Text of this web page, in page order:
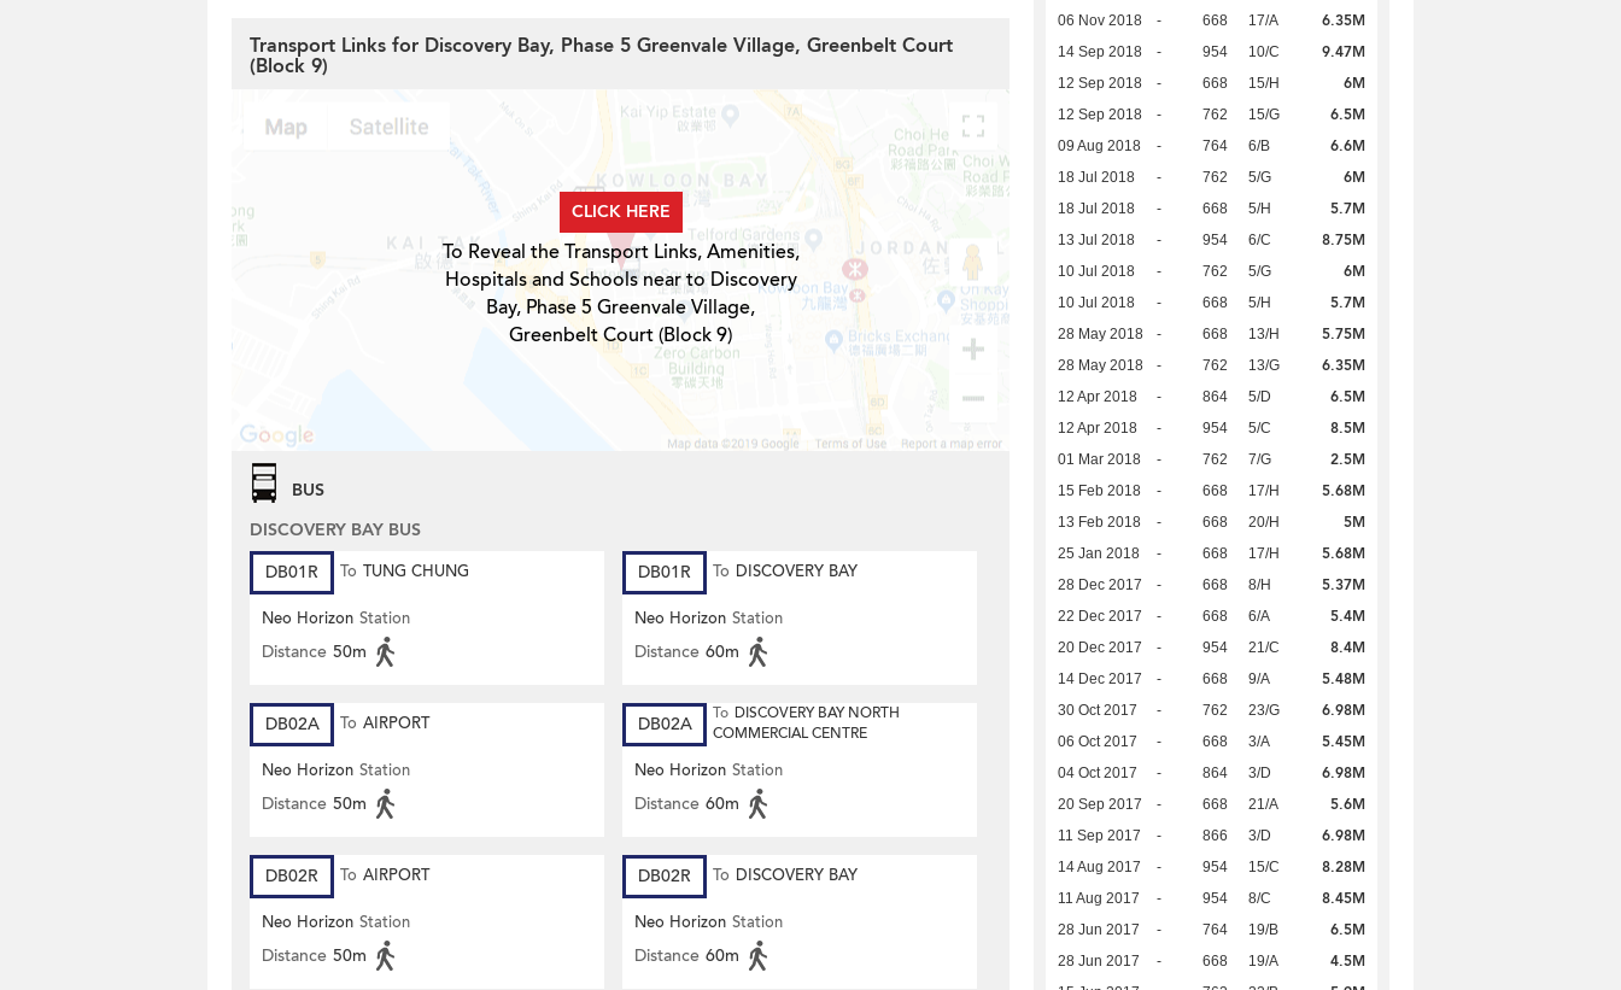
06 Nov 2018 - 668 17/A 6.35M
14 Sep 2018 - 954 10/C 9.47M
12 Sep 2018 - 668 15/H 6M
12 Sep 2018 - 762 15/G 6.5M
09 Aug 2018 - 764 6/B 6.6M
18 Jul 2018 - 762 5/G 6M
18 Jul 2018 - 668 5/H 5.7M
13 Jul 2018 - 954 6/C 8.75M
10 Jul 2018 - 762 5/G 6M
10 Jul 2018 - 668 5/H 5.7M
28 May 2018 - 668 13/H 5.75M
28 May 2018 - 762 13/G 6.35M
12 Apr 2018 - 864 5/D 6.5M
12 Apr 2018 - 954 5/C 8.5M
01 Mar 2018 - 762 7/G 2.5M
15 Feb 2018 - 668 17/H 5.68M
13 Feb 2018 - 668 20/H 5M
25 Jan 2018 - 668 17/H 5.68M
28 Dec 2017 - 668 8/H 5.37M
22 Dec 2017 - 668 6/A 5.4M
20 Dec 2017 - 954 21/C 8.4M
14 Dec 2017 - 668 9/A 5.48M
30 Oct 2017 - 762 23/G 6.98M
06 Oct 2017 - 668 3/A 5.45M
04 Oct 2017 - 864 3/D 6.98M
20 Sep 2017 - 668 21/A 5.6M
11 Sep 2017 - 866 3/D 6.98M
14 Aug 2017 - 954 15/C 8.28M
11 Aug 2017 - 954 8/C 8.45M
28 Jun 2017 - 764 19/B 6.5M
28 Jun 2017 - 668 19/A 4.5M
Transport Links for Discovery Bay, Phase 5 Greenvale Village, Greenbelt Court
(Block 9)
CLICK HERE
To Reveal the Transport Links, Amenities,
Hospitals and Schools near to Discovery
Bay, Phase 5 Greenvale Village,
Greenbelt Court (Block 9)
BUS
DISCOVERY BAY BUS
DB01R
To TUNG CHUNG
Neo Horizon Station
Distance 50m
DB01R To DISCOVERY BAY
Neo Horizon Station
Distance 60m
DB02A To AIRPORT
Neo Horizon Station
Distance 50m
DB02A To DISCOVERY BAY NORTH
COMMERCIAL CENTRE
Neo Horizon Station
Distance 60m
DB02R To AIRPORT
Neo Horizon Station
Distance 50m
DB02R To DISCOVERY BAY
Neo Horizon Station
Distance 60m